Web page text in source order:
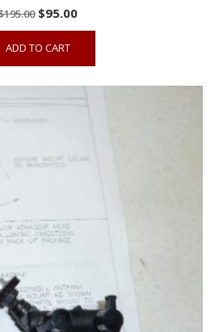
195.00 Original
price
was:
$95.00Current
price
ADD TO CART